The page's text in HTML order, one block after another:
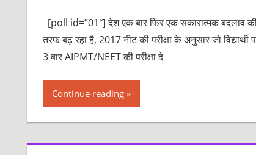
[poll id=”01″] देश एक बार फिर एक सकारात्मक बदलाव
तरफ बढ़ रहा है, 2017 नीट की परीक्षा के अनुसार जो विद्यार्थी
3 बार AIPMT/NEET की परीक्षा दे
Continue reading